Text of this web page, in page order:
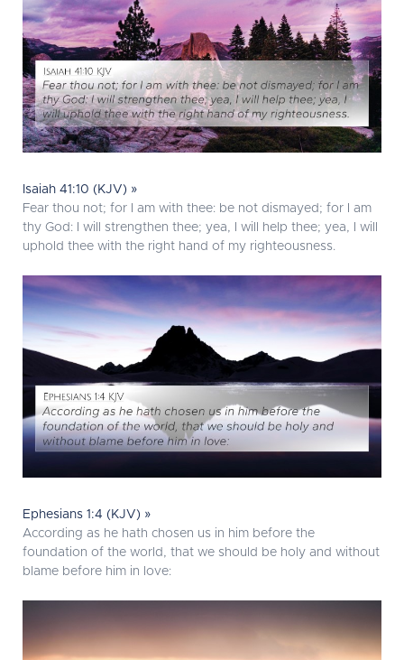
Isaiah 41:10 (KJV) »
Fear thou not; for I am with thee: be not dismayed; for I am
thy God: I will strengthen thee; yea, I will help thee; yea, I will
uphold thee with the right hand of my righteousness.
Ephesians 1:4 (KJV) »
According as he hath chosen us in him before the
foundation of the world, that we should be holy and without
blame before him in love: